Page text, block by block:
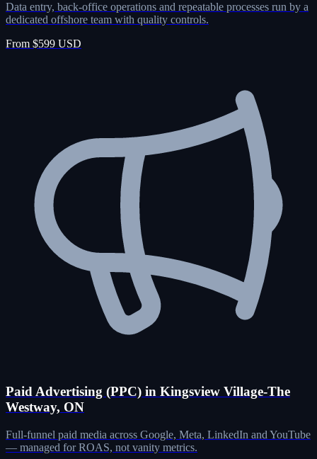
Data entry, back-office operations and repeatable processes run by a
dedicated offshore team with quality controls.
From $599 USD
Paid Advertising (PPC) in Kingsview Village-The
Westway, ON
Full-funnel paid media across Google, Meta, LinkedIn and YouTube
— managed for ROAS, not vanity metrics.